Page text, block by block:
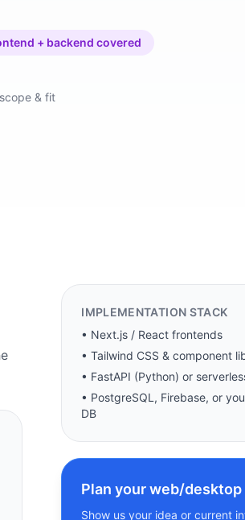
+ backend covered
& fit
IMPLEMENTATION STACK
• Next.js / React frontends
• Tailwind CSS & component
• FastAPI (Python) or
• PostgreSQL, Firebase, or
DB
Plan your web/desktop
Show us your idea or current